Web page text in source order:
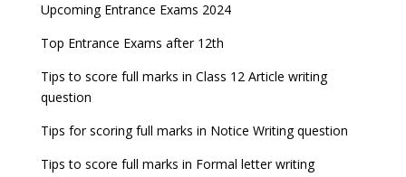
Upcoming Entrance Exams 2024
Top Entrance Exams after 12th
Tips to score full marks in Class 12 Article writing
question
Tips for scoring full marks in Notice Writing question
Tips to score full marks in Formal letter writing